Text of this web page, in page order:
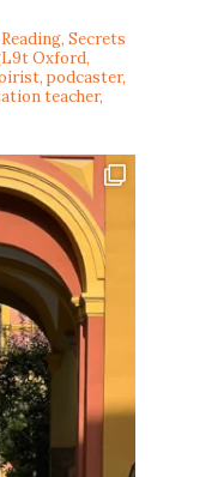
Secrets
Oxford,
podcaster,
teacher,